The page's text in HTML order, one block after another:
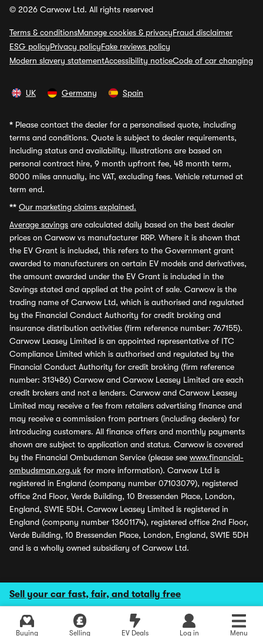
Sell your car fast, fair, and totally free
Buying Selling EV Deals Log in Menu
© 2026 Carwow Ltd. All rights reserved
Terms & conditionsManage cookies & privacyFraud disclaimer
ESG policyPrivacy policyFake reviews policy
Modern slavery statementAccessibility noticeCode of car changing
UK Germany Spain
* Please contact the dealer for a personalised quote, including
terms and conditions. Quote is subject to dealer requirements,
including status and availability. Illustrations are based on
personal contract hire, 9 month upfront fee, 48 month term,
8000 miles annually, inc VAT, excluding fees. Vehicle returned at
term end.
** Our marketing claims explained.
Average savings are calculated daily based on the best dealer
prices on Carwow vs manufacturer RRP. Where it is shown that
the EV Grant is included, this refers to the Government grant
awarded to manufacturers on certain EV models and derivatives,
the amount awarded under the EV Grant is included in the
Savings stated and applied at the point of sale. Carwow is the
trading name of Carwow Ltd, which is authorised and regulated
by the Financial Conduct Authority for credit broking and
insurance distribution activities (firm reference number: 767155).
Carwow Leasey Limited is an appointed representative of ITC
Compliance Limited which is authorised and regulated by the
Financial Conduct Authority for credit broking (firm reference
number: 313486) Carwow and Carwow Leasey Limited are each
credit brokers and not a lenders. Carwow and Carwow Leasey
Limited may receive a fee from retailers advertising finance and
may receive a commission from partners (including dealers) for
introducing customers. All finance offers and monthly payments
shown are subject to application and status. Carwow is covered
by the Financial Ombudsman Service (please see www.financial-
ombudsman.org.uk for more information). Carwow Ltd is
registered in England (company number 07103079), registered
office 2nd Floor, Verde Building, 10 Bressenden Place, London,
England, SW1E 5DH. Carwow Leasey Limited is registered in
England (company number 13601174), registered office 2nd Floor,
Verde Building, 10 Bressenden Place, London, England, SW1E 5DH
and is a wholly owned subsidiary of Carwow Ltd.